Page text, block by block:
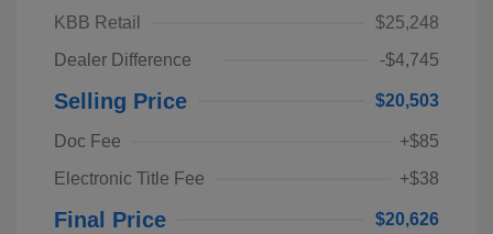
KBB Retail
$25,248
Dealer Difference
-$4,745
Selling Price $20,503
Doc Fee
+$85
Electronic Title Fee
+$38
Final Price $20,626